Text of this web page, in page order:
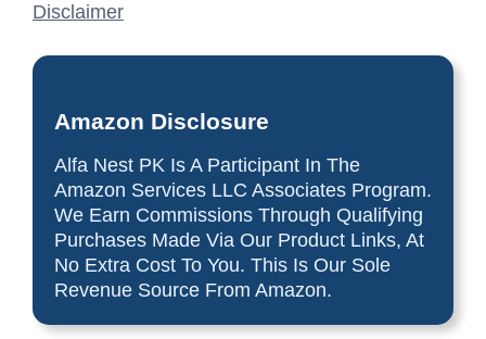
Disclaimer
Amazon Disclosure
Alfa Nest PK Is A Participant In The
Amazon Services LLC Associates Program.
We Earn Commissions Through Qualifying
Purchases Made Via Our Product Links, At
No Extra Cost To You. This Is Our Sole
Revenue Source From Amazon.